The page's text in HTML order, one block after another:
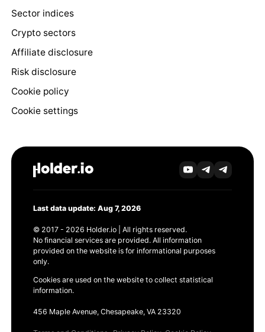
Sector indices
Crypto sectors
Affiliate disclosure
Risk disclosure
Cookie policy
Cookie settings
Last data update: Aug 7, 2026
© 2017 - 2026 Holder.io | All rights reserved.
No financial services are provided. All information
provided on the website is for informational purposes
only.
Cookies are used on the website to collect statistical
information.
456 Maple Avenue, Chesapeake, VA 23320